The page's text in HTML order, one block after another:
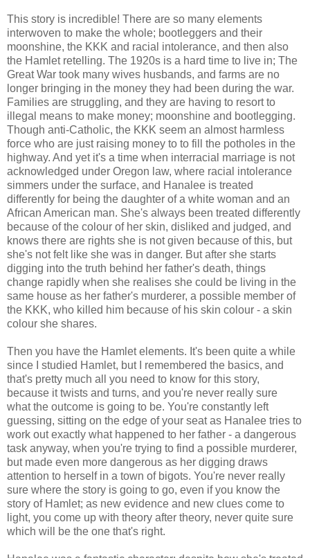
This story is incredible! There are so many elements
interwoven to make the whole; bootleggers and their
moonshine, the KKK and racial intolerance, and then also
the Hamlet retelling. The 1920s is a hard time to live in; The
Great War took many wives husbands, and farms are no
longer bringing in the money they had been during the war.
Families are struggling, and they are having to resort to
illegal means to make money; moonshine and bootlegging.
Though anti-Catholic, the KKK seem an almost harmless
force who are just raising money to to fill the potholes in the
highway. And yet it's a time when interracial marriage is not
acknowledged under Oregon law, where racial intolerance
simmers under the surface, and Hanalee is treated
differently for being the daughter of a white woman and an
African American man. She's always been treated differently
because of the colour of her skin, disliked and judged, and
knows there are rights she is not given because of this, but
she's not felt like she was in danger. But after she starts
digging into the truth behind her father's death, things
change rapidly when she realises she could be living in the
same house as her father's murderer, a possible member of
the KKK, who killed him because of his skin colour - a skin
colour she shares.
Then you have the Hamlet elements. It's been quite a while
since I studied Hamlet, but I remembered the basics, and
that's pretty much all you need to know for this story,
because it twists and turns, and you're never really sure
what the outcome is going to be. You're constantly left
guessing, sitting on the edge of your seat as Hanalee tries to
work out exactly what happened to her father - a dangerous
task anyway, when you're trying to find a possible murderer,
but made even more dangerous as her digging draws
attention to herself in a town of bigots. You're never really
sure where the story is going to go, even if you know the
story of Hamlet; as new evidence and new clues come to
light, you come up with theory after theory, never quite sure
which will be the one that's right.